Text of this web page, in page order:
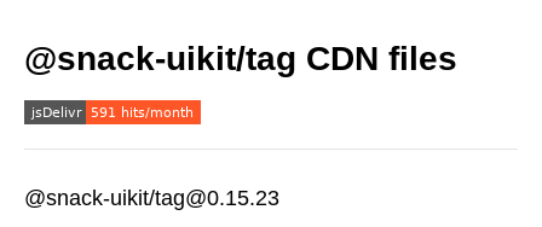
@snack-uikit/tag CDN files
@snack-uikit/tag@0.15.23